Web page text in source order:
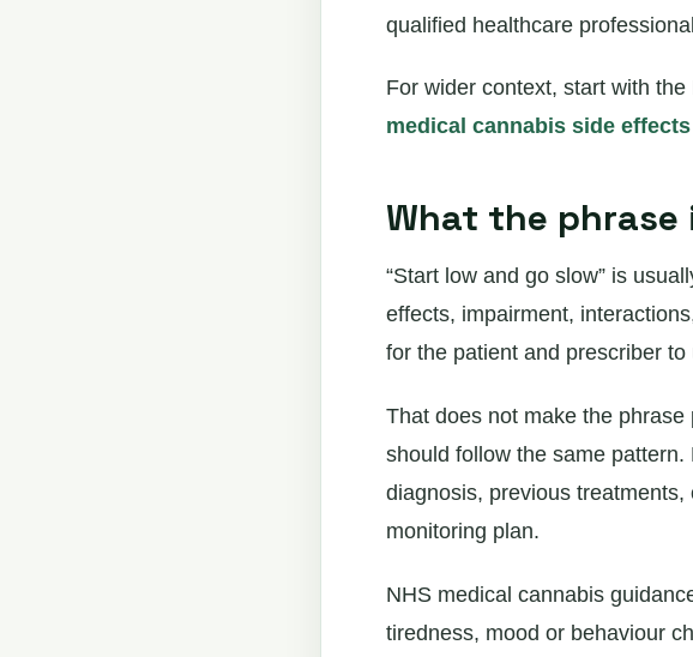
qualified healthcare
For wider context, start with the
medical cannabis side effects
What the
“Start low and go slow” is
effects, impairment,
for the patient and prescriber to
That does not make the
should follow the same
diagnosis, previous
monitoring plan.
NHS medical cannabis
tiredness, mood or behaviour